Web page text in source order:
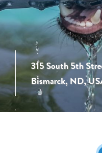
315 South 5th
Bismarck, ND,